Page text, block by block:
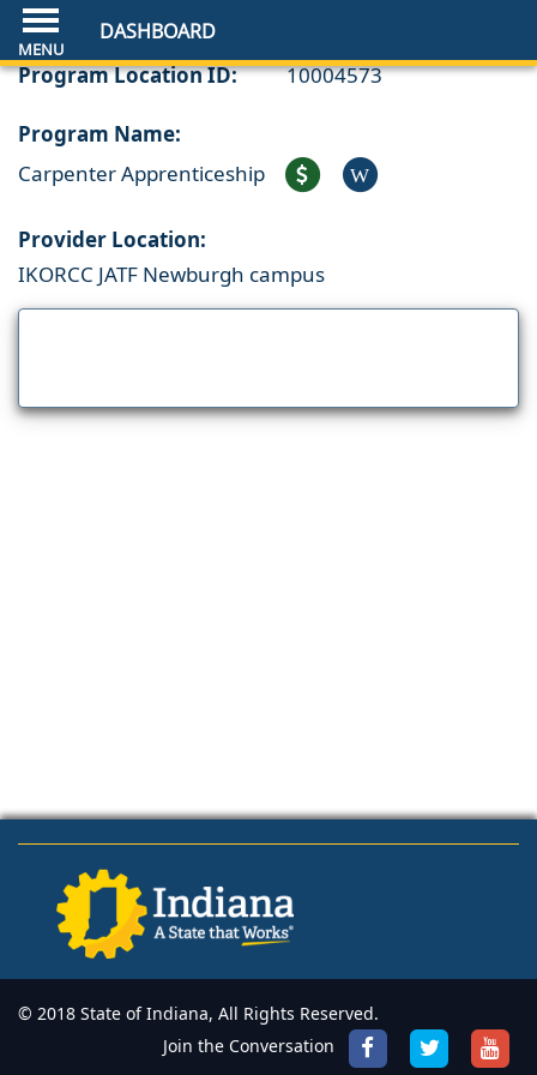
DASHBOARD
Program Location ID: 10004573
Program Name:
Carpenter Apprenticeship
W
Provider Location:
IKORCC JATF Newburgh campus
© 2018 State of Indiana, All Rights Reserved.
Join the Conversation